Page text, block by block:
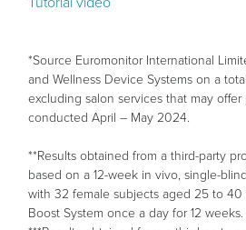
*Source Euromonitor International
and Wellness Device Systems on a
excluding salon services that may offer
conducted April – May 2024.
**Results obtained from a third-party
based on a 12-week in vivo, single-
with 32 female subjects aged 25 to
Boost System once a day for 12 weeks.